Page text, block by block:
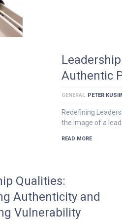
Authentic
GENERAL PETER
Redefining
the image of a
READ MORE
Qualities:
Authenticity and
Vulnerability